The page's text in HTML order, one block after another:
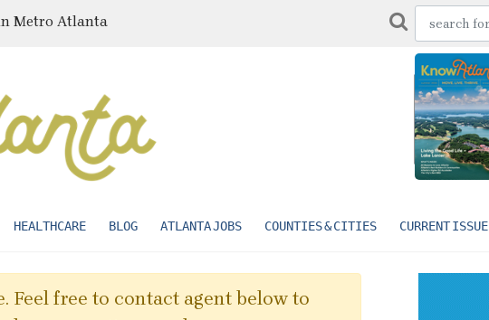
Metro Atlanta
HEALTHCARE BLOG ATLANTA JOBS COUNTIES & CITIES CURRENT ISSUE
free to contact agent below to